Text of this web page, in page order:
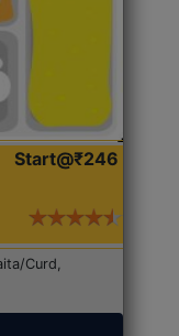
Start@₹246
Curd,